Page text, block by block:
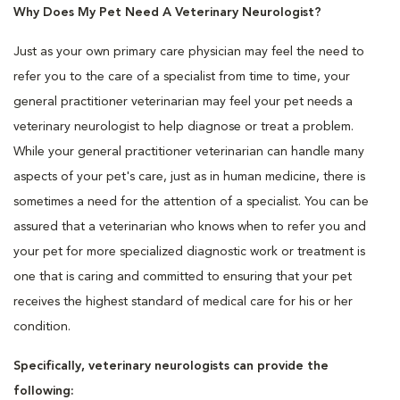
Why Does My Pet Need A Veterinary Neurologist?
Just as your own primary care physician may feel the need to
refer you to the care of a specialist from time to time, your
general practitioner veterinarian may feel your pet needs a
veterinary neurologist to help diagnose or treat a problem.
While your general practitioner veterinarian can handle many
aspects of your pet's care, just as in human medicine, there is
sometimes a need for the attention of a specialist. You can be
assured that a veterinarian who knows when to refer you and
your pet for more specialized diagnostic work or treatment is
one that is caring and committed to ensuring that your pet
receives the highest standard of medical care for his or her
condition.
Specifically, veterinary neurologists can provide the
following: